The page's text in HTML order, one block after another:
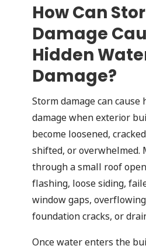
How Can
Damage
Hidden
Damage?
Storm damage can cause
damage when exterior
become loosened,
shifted, or overwhelmed.
through a small roof
flashing, loose siding,
window gaps,
foundation cracks, or
Once water enters the